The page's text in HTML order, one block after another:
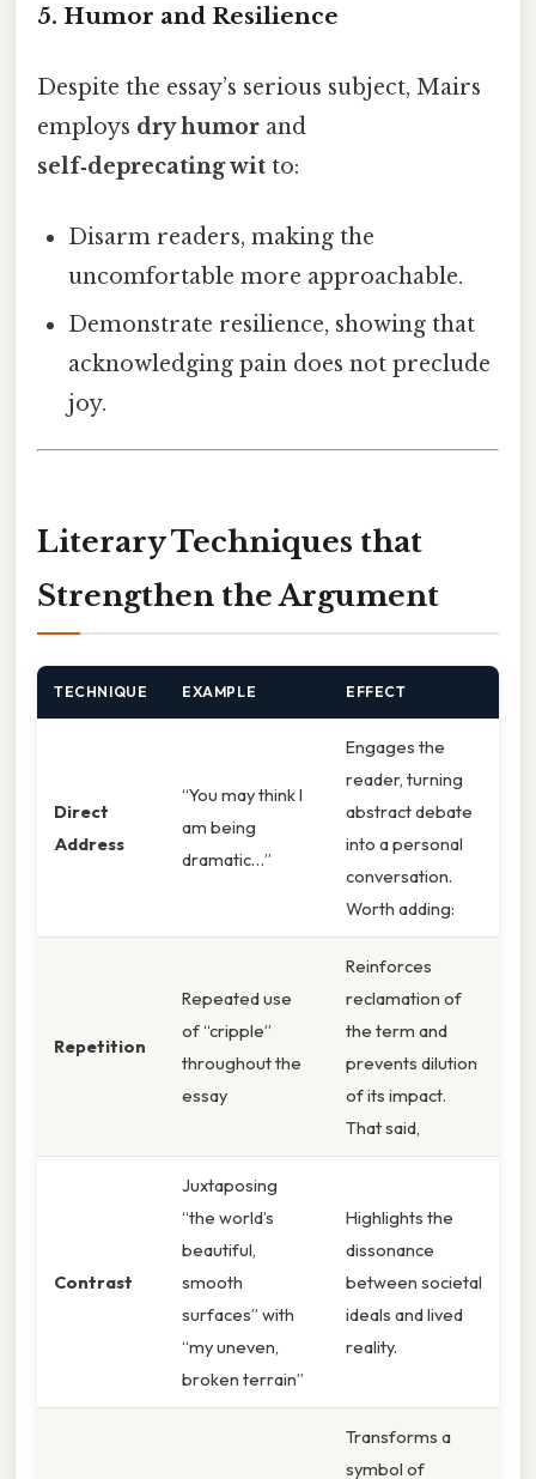
5. Humor and Resilience
Despite the essay’s serious subject, Mairs
employs dry humor and
self‑deprecating wit to:
Disarm readers, making the
uncomfortable more approachable.
Demonstrate resilience, showing that
acknowledging pain does not preclude
joy.
Literary Techniques that
Strengthen the Argument
TECHNIQUE EXAMPLE EFFECT
Direct
Address
“You may think I
am being
dramatic…”
Engages the
reader, turning
abstract debate
into a personal
conversation.
Worth adding:
Repetition
Repeated use
of “cripple”
throughout the
essay
Reinforces
reclamation of
the term and
prevents dilution
of its impact.
That said,
Contrast
Juxtaposing
“the world’s
beautiful,
smooth
surfaces” with
“my uneven,
broken terrain”
Highlights the
dissonance
between societal
ideals and lived
reality.
Transforms a
symbol of